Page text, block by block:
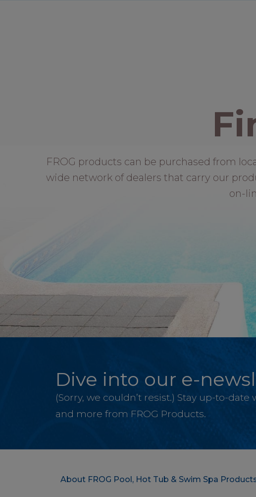
FROG products can be purchased from
wide network of dealers that carry our
on-
Dive into our e-
(Sorry, we couldn’t resist.) Stay up-to-
and more from FROG Products.
About FROG Pool, Hot Tub & Swim Spa